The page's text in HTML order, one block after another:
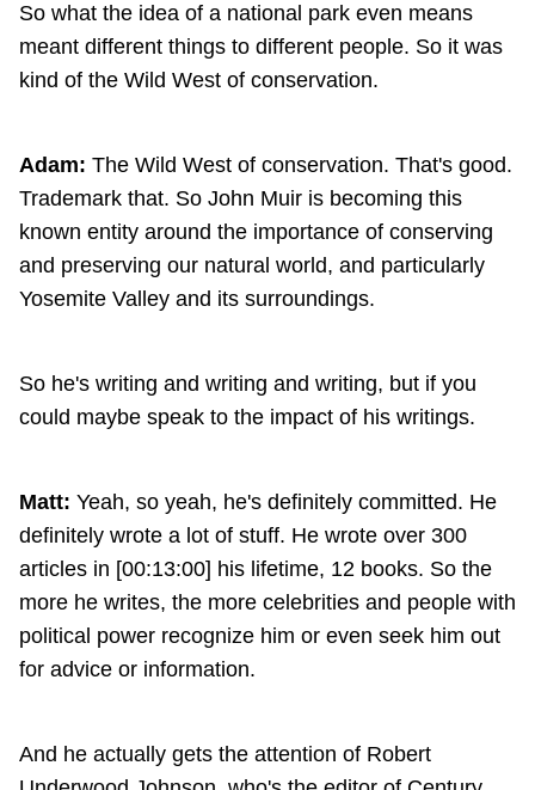
So what the idea of a national park even means
meant different things to different people. So it was
kind of the Wild West of conservation.
Adam: The Wild West of conservation. That's good.
Trademark that. So John Muir is becoming this
known entity around the importance of conserving
and preserving our natural world, and particularly
Yosemite Valley and its surroundings.
So he's writing and writing and writing, but if you
could maybe speak to the impact of his writings.
Matt: Yeah, so yeah, he's definitely committed. He
definitely wrote a lot of stuff. He wrote over 300
articles in [00:13:00] his lifetime, 12 books. So the
more he writes, the more celebrities and people with
political power recognize him or even seek him out
for advice or information.
And he actually gets the attention of Robert